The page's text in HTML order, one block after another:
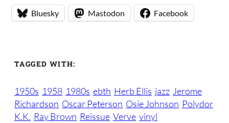
Bluesky Mastodon Facebook
TAGGED WITH:
1950s 1958 1980s ebth Herb Ellis jazz Jerome
Richardson Oscar Peterson Osie Johnson Polydor
K.K. Ray Brown Reissue Verve vinyl